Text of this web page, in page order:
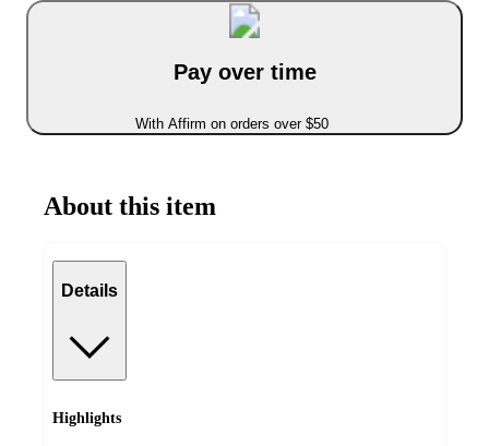
Pay over time
With Affirm on orders over $50
About this item
Details
Highlights